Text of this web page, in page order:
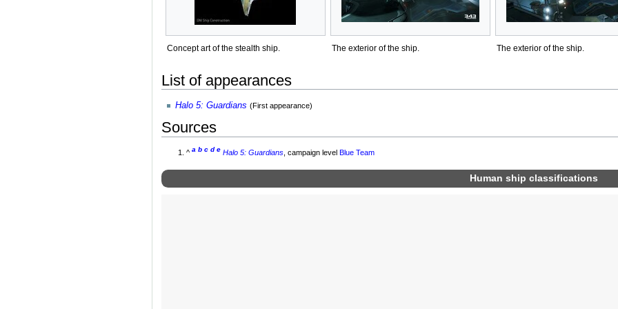
Concept art of the stealth ship. The exterior of the ship. The exterior of the ship.
List of appearances
Halo 5: Guardians (First appearance)
Sources
^a b c d e Halo 5: Guardians , campaign level Blue Team
Human ship classifications